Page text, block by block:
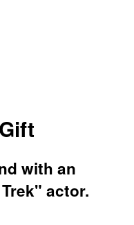
with an
actor.